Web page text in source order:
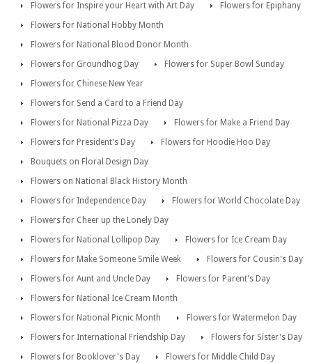
Flowers for Inspire your Heart with Art Day
Flowers for Epiphany
Flowers for National Hobby Month
Flowers for National Blood Donor Month
Flowers for Groundhog Day
Flowers for Super Bowl Sunday
Flowers for Chinese New Year
Flowers for Send a Card to a Friend Day
Flowers for National Pizza Day
Flowers for Make a Friend Day
Flowers for President's Day
Flowers for Hoodie Hoo Day
Bouquets on Floral Design Day
Flowers on National Black History Month
Flowers for Independence Day
Flowers for World Chocolate Day
Flowers for Cheer up the Lonely Day
Flowers for National Lollipop Day
Flowers for Ice Cream Day
Flowers for Make Someone Smile Week
Flowers for Cousin's Day
Flowers for Aunt and Uncle Day
Flowers for Parent's Day
Flowers for National Ice Cream Month
Flowers for National Picnic Month
Flowers for Watermelon Day
Flowers for International Friendship Day
Flowers for Sister's Day
Flowers for Booklover's Day
Flowers for Middle Child Day